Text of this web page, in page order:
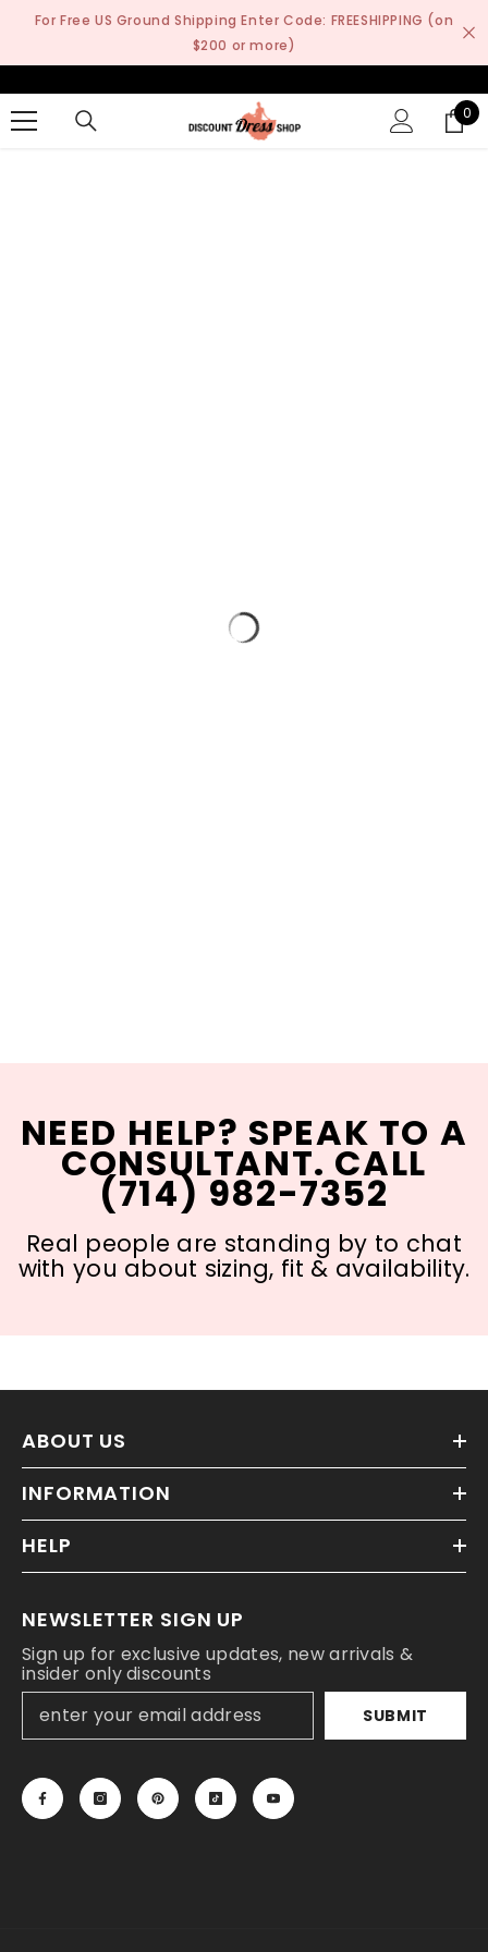
SKIP TO CONTENT
For Free US Ground Shipping Enter Code: FREESHIPPING (on
$200 or more)
0
0
NEED HELP? SPEAK TO A
CONSULTANT. CALL
(714) 982-7352
Real people are standing by to chat
with you about sizing, fit & availability.
ABOUT US
INFORMATION
HELP
NEWSLETTER SIGN UP
Sign up for exclusive updates, new arrivals &
insider only discounts
SUBMIT